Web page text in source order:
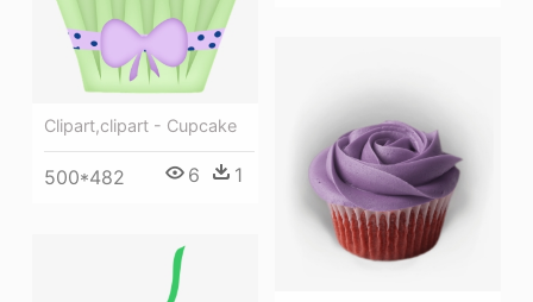
Clipart,clipart - Cupcake
500*482 6 1